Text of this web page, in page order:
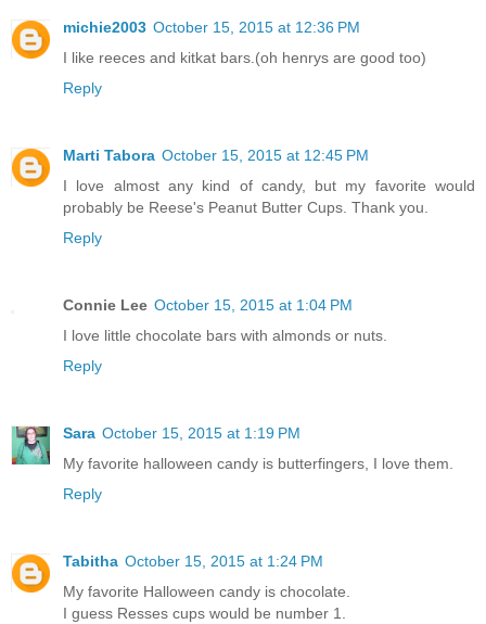
michie2003 October 15, 2015 at 12:36 PM
I like reeces and kitkat bars.(oh henrys are good too)
Reply
Marti Tabora October 15, 2015 at 12:45 PM
I love almost any kind of candy, but my favorite would
probably be Reese's Peanut Butter Cups. Thank you.
Reply
Connie Lee October 15, 2015 at 1:04 PM
I love little chocolate bars with almonds or nuts.
Reply
Sara October 15, 2015 at 1:19 PM
My favorite halloween candy is butterfingers, I love them.
Reply
Tabitha October 15, 2015 at 1:24 PM
My favorite Halloween candy is chocolate.
I guess Resses cups would be number 1.